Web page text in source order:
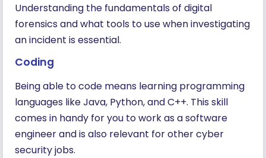
Understanding the fundamentals of digital
forensics and what tools to use when investigating
an incident is essential.
Coding
Being able to code means learning programming
languages like Java, Python, and C++. This skill
comes in handy for you to work as a software
engineer and is also relevant for other cyber
security jobs.